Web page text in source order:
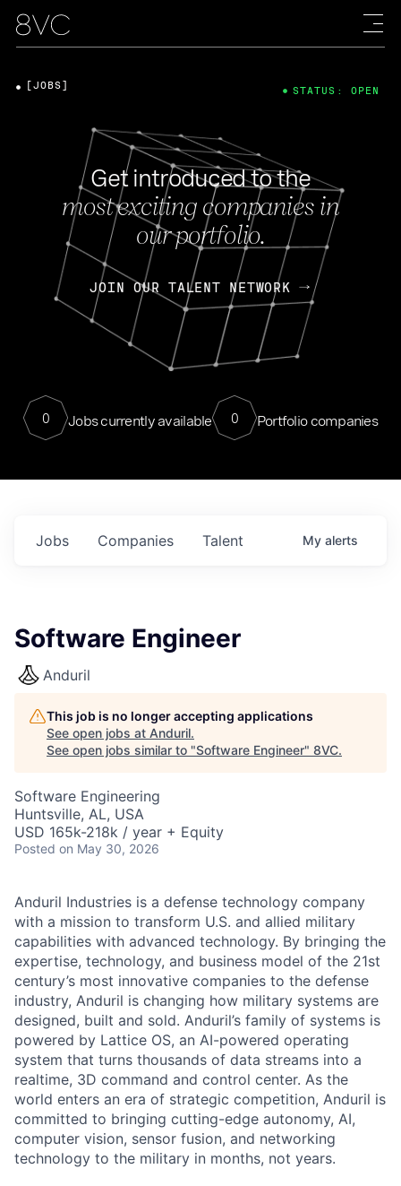
Get introduced to the
most exciting companies in
our portfolio.
JOIN OUR TALENT NETWORK
0 Jobs currently available 0 Portfolio companies
[JOBS] STATUS: OPEN
Jobs Companies Talent My alerts
Software Engineer
Anduril
This job is no longer accepting applications
See open jobs at Anduril.
See open jobs similar to "Software Engineer" 8VC.
Software Engineering
Huntsville, AL, USA
USD 165k-218k / year + Equity
Posted on May 30, 2026
Anduril Industries is a defense technology company
with a mission to transform U.S. and allied military
capabilities with advanced technology. By bringing the
expertise, technology, and business model of the 21st
century’s most innovative companies to the defense
industry, Anduril is changing how military systems are
designed, built and sold. Anduril’s family of systems is
powered by Lattice OS, an AI-powered operating
system that turns thousands of data streams into a
realtime, 3D command and control center. As the
world enters an era of strategic competition, Anduril is
committed to bringing cutting-edge autonomy, AI,
computer vision, sensor fusion, and networking
technology to the military in months, not years.